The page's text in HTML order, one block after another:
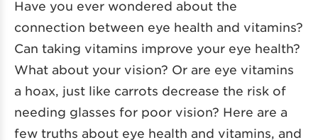
Have you ever wondered about the
connection between eye health and vitamins?
Can taking vitamins improve your eye health?
What about your vision? Or are eye vitamins
a hoax, just like carrots decrease the risk of
needing glasses for poor vision? Here are a
few truths about eye health and vitamins, and